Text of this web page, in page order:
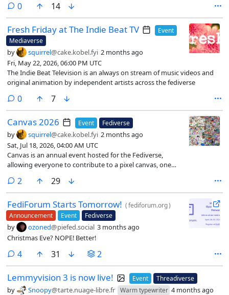
0comments
14
Fresh Friday at The Indie Beat TV
Event
Mediaverse
by squirrel@cake.kobel.fyi 2 months ago
Fri, May 22, 2026, 06:00 PM UTC
The Indie Beat Television is an always on stream of music videos and
original animation by independent artists across the fediverse
0comments
7
Canvas 2026 Event Fediverse
by squirrel@cake.kobel.fyi 2 months ago
Sat, Jul 18, 2026, 04:00 AM UTC
Canvas is an annual event hosted for the Fediverse,
allowing everyone to contribute to a pixel canvas, one
2 comments
29
FediForum Starts Tomorrow! (fediforum.org)
Announcement
Event Fediverse
by ozoned@piefed.social 3 months ago
Christmas Eve? NOPE! Better!
4comments
31 2
Lemmyvision 3 is now live! Event Threadiverse
by Snoopy@tarte.nuage-libre.fr Warm typewriter 4 months ago